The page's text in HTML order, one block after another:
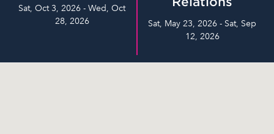
Sat, Oct 3, 2026 - Wed, Oct
28, 2026
Sat, May 23, 2026 - Sat, Sep
12, 2026